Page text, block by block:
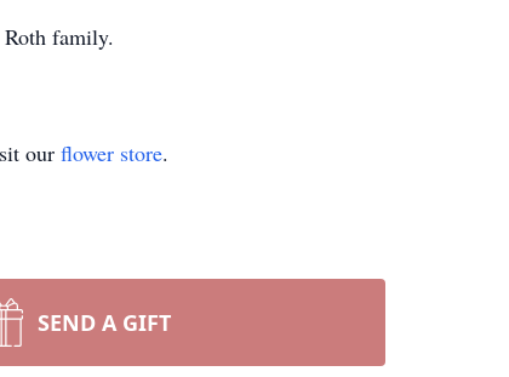
family.
our flower store.
SEND A GIFT